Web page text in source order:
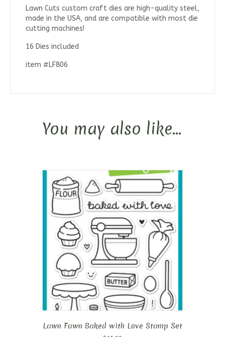
Lawn Cuts custom craft dies are high-quality steel,
made in the USA, and are compatible with most die
cutting machines!
16 Dies included
item #LF806
You may also like…
Lawn Fawn Baked with Love Stamp Set